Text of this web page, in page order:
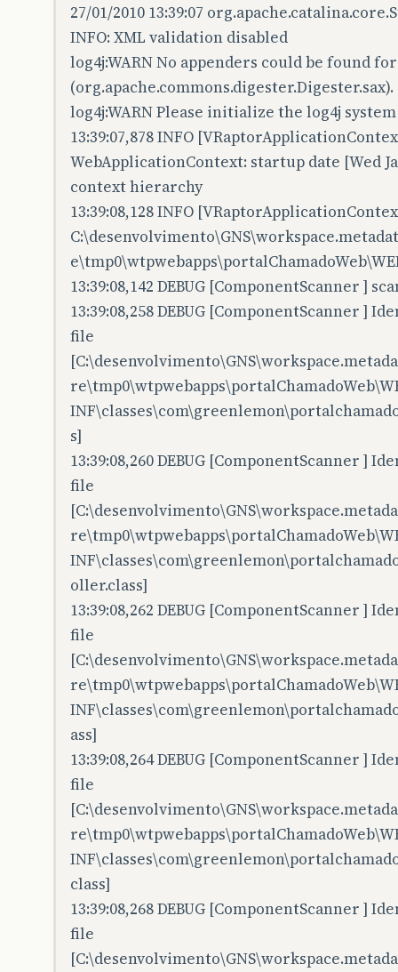
27/01/2010 13:39:07
INFO: XML validation disabled
log4j:WARN No appenders could be found
(org.apache.commons.digester.Digester.sax).
log4j:WARN Please initialize the log4j
13:39:07,878 INFO
WebApplicationContext: startup date [Wed
context hierarchy
13:39:08,128 INFO
13:39:08,142 DEBUG [ComponentScanner ]
13:39:08,258 DEBUG [ComponentScanner ]
file
s]
13:39:08,260 DEBUG [ComponentScanner ]
file
oller.class]
13:39:08,262 DEBUG [ComponentScanner ]
file
ass]
13:39:08,264 DEBUG [ComponentScanner ]
file
class]
13:39:08,268 DEBUG [ComponentScanner ]
file